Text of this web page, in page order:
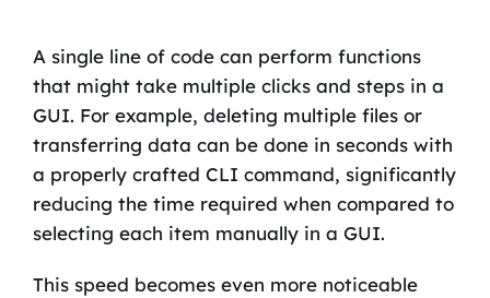
A single line of code can perform functions
that might take multiple clicks and steps in a
GUI. For example, deleting multiple files or
transferring data can be done in seconds with
a properly crafted CLI command, significantly
reducing the time required when compared to
selecting each item manually in a GUI.
This speed becomes even more noticeable